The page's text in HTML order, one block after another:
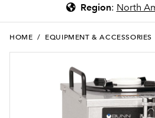
Region: North
HOME / EQUIPMENT & ACCESSORIES